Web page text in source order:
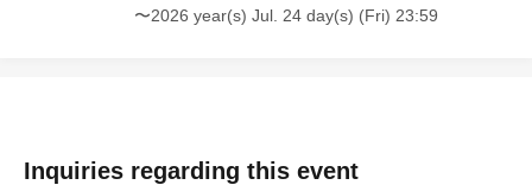
〜2026 year(s) Jul. 24 day(s) (Fri) 23:59
Inquiries regarding this event